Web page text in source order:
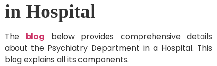
in Hospital
The blog below provides comprehensive details
about the Psychiatry Department in a Hospital. This
blog explains all its components.